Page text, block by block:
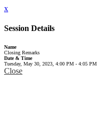
x
Session Details
Name
Closing Remarks
Date & Time
Tuesday, May 30, 2023, 4:00 PM - 4:05 PM
Close